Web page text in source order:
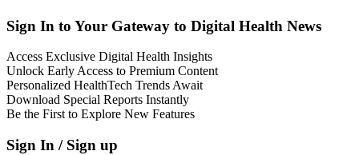
Sign In to Your Gateway to Digital Health News
Access Exclusive Digital Health Insights
Unlock Early Access to Premium Content
Personalized HealthTech Trends Await
Download Special Reports Instantly
Be the First to Explore New Features
Sign In / Sign up